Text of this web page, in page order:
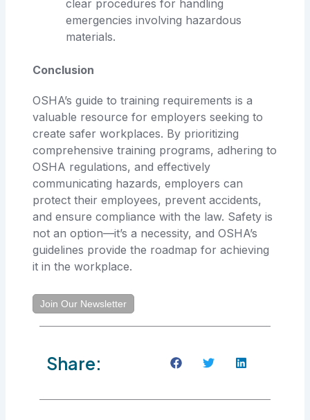
clear procedures for handling
emergencies involving hazardous
materials.
Conclusion
OSHA’s guide to training requirements is a
valuable resource for employers seeking to
create safer workplaces. By prioritizing
comprehensive training programs, adhering to
OSHA regulations, and effectively
communicating hazards, employers can
protect their employees, prevent accidents,
and ensure compliance with the law. Safety is
not an option—it’s a necessity, and OSHA’s
guidelines provide the roadmap for achieving
it in the workplace.
Join Our Newsletter
Share: